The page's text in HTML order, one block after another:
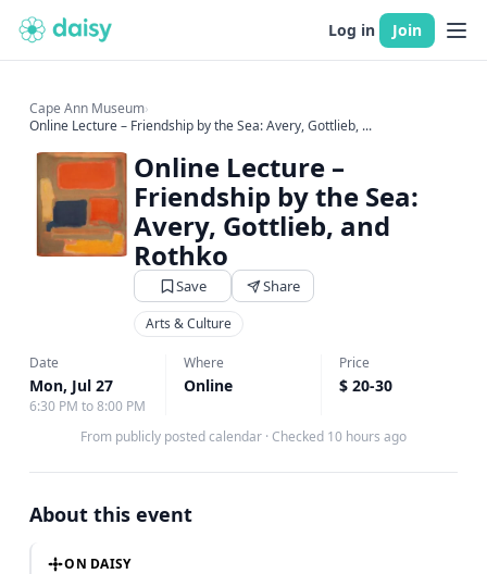
Log in Join
Cape Ann Museum›
Online Lecture – Friendship by the Sea: Avery, Gottlieb, ...
Online Lecture –
Friendship by the Sea:
Avery, Gottlieb, and
Rothko
Save Share
Arts & Culture
Date
Mon, Jul 27
6:30 PM to 8:00 PM
Where
Online
Price
$ 20-30
From publicly posted calendar · Checked 10 hours ago
About this event
ON DAISY